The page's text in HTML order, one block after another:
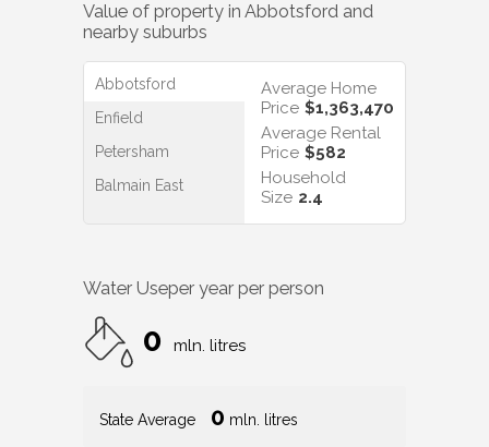
Value of property in Abbotsford and
nearby suburbs
Abbotsford
Enfield
Petersham
Balmain East
Average Home
Price $1,363,470
Average Rental
Price $582
Household
Size 2.4
Water Useper year per person
0 mln. litres
State Average 0 mln. litres